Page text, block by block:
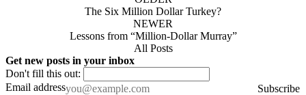
The Six Million Dollar Turkey?
NEWER
Lessons from “Million-Dollar Murray”
All Posts
Get new posts in your inbox
Don't fill this out:
Email address
Subscribe